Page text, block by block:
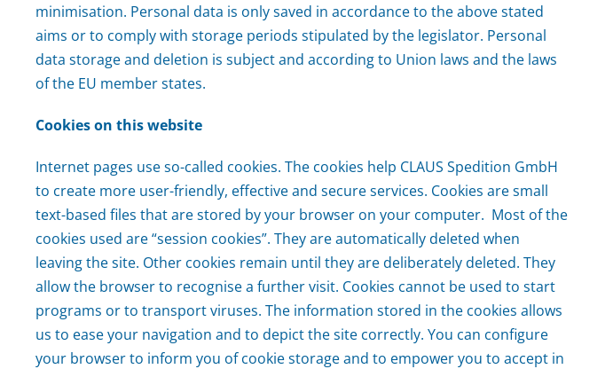
minimisation. Personal data is only saved in accordance to the above stated
aims or to comply with storage periods stipulated by the legislator. Personal
data storage and deletion is subject and according to Union laws and the laws
of the EU member states.
Cookies on this website
Internet pages use so-called cookies. The cookies help CLAUS Spedition GmbH
to create more user-friendly, effective and secure services. Cookies are small
text-based files that are stored by your browser on your computer. Most of the
cookies used are “session cookies”. They are automatically deleted when
leaving the site. Other cookies remain until they are deliberately deleted. They
allow the browser to recognise a further visit. Cookies cannot be used to start
programs or to transport viruses. The information stored in the cookies allows
us to ease your navigation and to depict the site correctly. You can configure
your browser to inform you of cookie storage and to empower you to accept in